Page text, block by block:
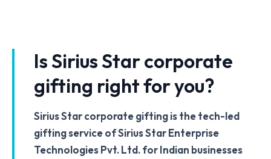
Is Sirius Star corporate
gifting right for you?
Sirius Star corporate gifting is the tech-led
gifting service of Sirius Star Enterprise
Technologies Pvt. Ltd. for Indian businesses